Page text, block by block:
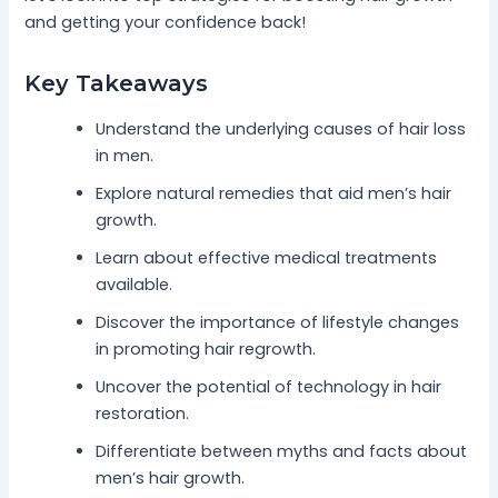
and getting your confidence back!
Key Takeaways
Understand the underlying causes of hair loss
in men.
Explore natural remedies that aid men’s hair
growth.
Learn about effective medical treatments
available.
Discover the importance of lifestyle changes
in promoting hair regrowth.
Uncover the potential of technology in hair
restoration.
Differentiate between myths and facts about
men’s hair growth.